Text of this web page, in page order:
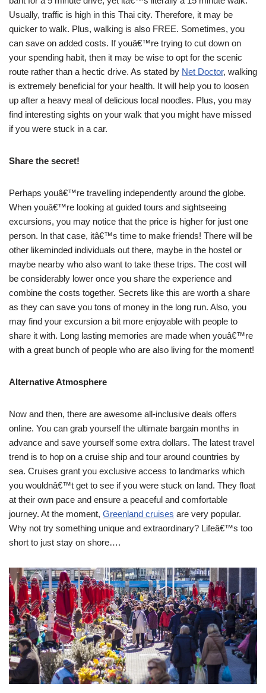
Usually, traffic is high in this Thai city. Therefore, it may be
quicker to walk. Plus, walking is also FREE. Sometimes, you
can save on added costs. If youâ€™re trying to cut down on
your spending habit, then it may be wise to opt for the scenic
route rather than a hectic drive. As stated by Net Doctor, walking
is extremely beneficial for your health. It will help you to loosen
up after a heavy meal of delicious local noodles. Plus, you may
find interesting sights on your walk that you might have missed
if you were stuck in a car.
Share the secret!
Perhaps youâ€™re travelling independently around the globe.
When youâ€™re looking at guided tours and sightseeing
excursions, you may notice that the price is higher for just one
person. In that case, itâ€™s time to make friends! There will be
other likeminded individuals out there, maybe in the hostel or
maybe nearby who also want to take these trips. The cost will
be considerably lower once you share the experience and
combine the costs together. Secrets like this are worth a share
as they can save you tons of money in the long run. Also, you
may find your excursion a bit more enjoyable with people to
share it with. Long lasting memories are made when youâ€™re
with a great bunch of people who are also living for the moment!
Alternative Atmosphere
Now and then, there are awesome all-inclusive deals offers
online. You can grab yourself the ultimate bargain months in
advance and save yourself some extra dollars. The latest travel
trend is to hop on a cruise ship and tour around countries by
sea. Cruises grant you exclusive access to landmarks which
you wouldnâ€™t get to see if you were stuck on land. They float
at their own pace and ensure a peaceful and comfortable
journey. At the moment, Greenland cruises are very popular.
Why not try something unique and extraordinary? Lifeâ€™s too
short to just stay on shore….